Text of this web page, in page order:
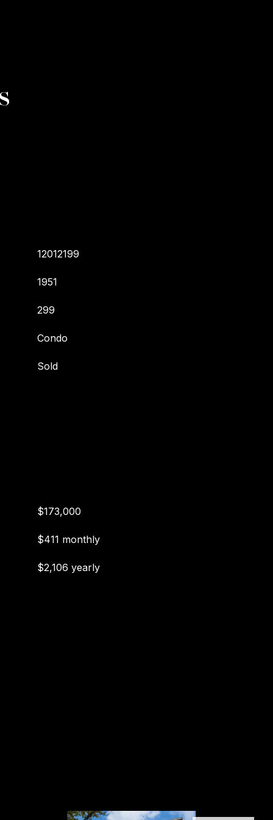
12012199
1951
299
Condo
Sold
$173,000
$411 monthly
$2,106 yearly